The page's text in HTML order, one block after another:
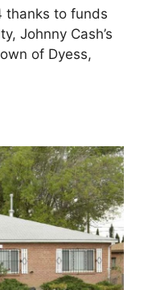
thanks to funds
Johnny Cash’s
of Dyess,